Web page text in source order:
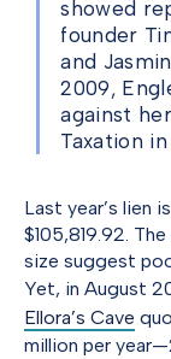
showed
founder
and
2009,
against
Taxation
Last year’s lien
$105,819.92.
size suggest
Yet, in August
Ellora’s Cave
million per